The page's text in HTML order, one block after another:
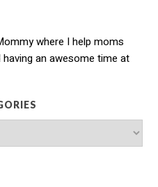
where I help moms
an awesome time at